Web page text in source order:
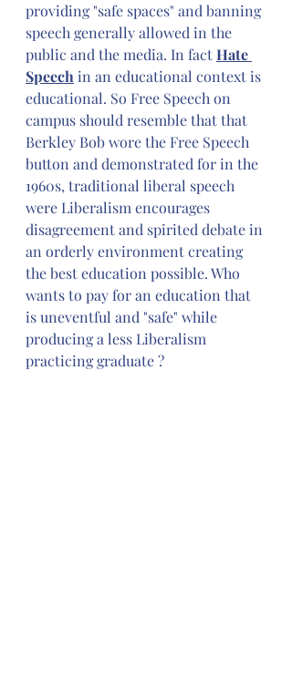
providing "safe spaces" and banning
speech generally allowed in the
public and the media. In fact Hate
Speech in an educational context is
educational. So Free Speech on
campus should resemble that that
Berkley Bob wore the Free Speech
button and demonstrated for in the
1960s, traditional liberal speech
were Liberalism encourages
disagreement and spirited debate in
an orderly environment creating
the best education possible. Who
wants to pay for an education that
is uneventful and "safe" while
producing a less Liberalism
practicing graduate ?